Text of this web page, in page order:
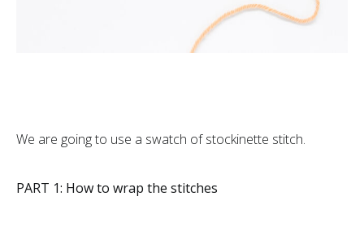
We are going to use a swatch of stockinette stitch.
PART 1: How to wrap the stitches